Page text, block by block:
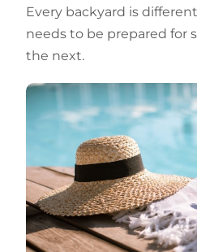
Every backyard is
needs to be prepared for
the next.